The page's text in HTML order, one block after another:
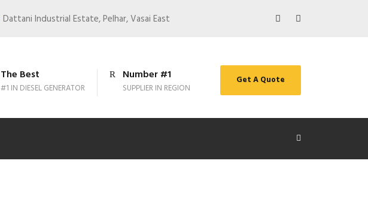
Dattani Industrial Estate, Pelhar, Vasai East
The Best
#1 IN DIESEL GENERATOR
Number #1
SUPPLIER IN REGION
Get A Quote